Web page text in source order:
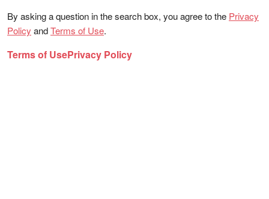
By asking a question in the search box, you agree to the Privacy
Policy andTerms of Use.
Terms of UsePrivacy Policy